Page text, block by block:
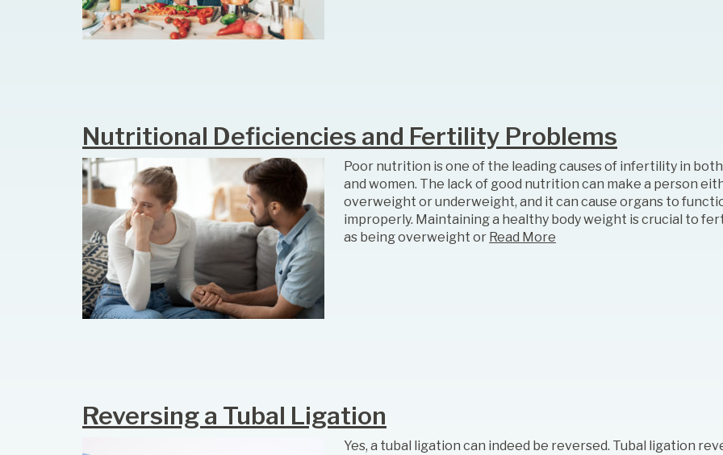
Nutritional Deficiencies and Fertility Problems
Poor nutrition is one of the leading causes of infertility in
and women. The lack of good nutrition can make a person
overweight or underweight, and it can cause organs to
improperly. Maintaining a healthy body weight is crucial to
as being overweight or Read More
Reversing a Tubal Ligation
Yes, a tubal ligation can indeed be reversed. Tubal ligation